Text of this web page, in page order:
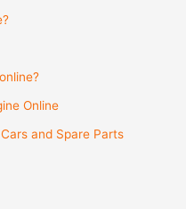
Online
and Spare Parts